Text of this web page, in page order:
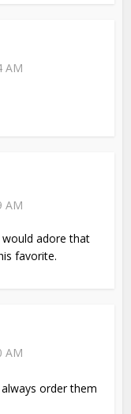
AM
AM
would adore that
favorite.
AM
always order them